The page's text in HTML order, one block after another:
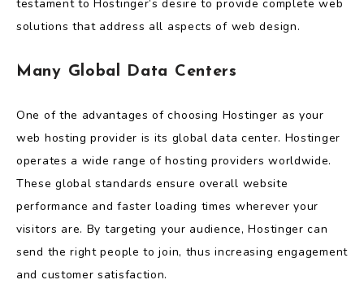
testament to Hostinger’s desire to provide complete web
solutions that address all aspects of web design.
Many Global Data Centers
One of the advantages of choosing Hostinger as your
web hosting provider is its global data center. Hostinger
operates a wide range of hosting providers worldwide.
These global standards ensure overall website
performance and faster loading times wherever your
visitors are. By targeting your audience, Hostinger can
send the right people to join, thus increasing engagement
and customer satisfaction.